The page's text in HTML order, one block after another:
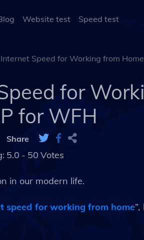
Website test Speed test
Speed for Working from
for
for WFH
Share
5.0 - 50 Votes
in our modern life.
speed for working from home